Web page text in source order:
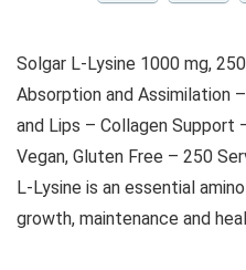
Solgar L-Lysine 1000 mg,
Absorption and Assimilation
and Lips – Collagen Support
Vegan, Gluten Free – 250
L-Lysine is an essential
growth, maintenance and